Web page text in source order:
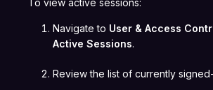
To view active sessions:
Navigate to User & Access
Active Sessions.
Review the list of currently